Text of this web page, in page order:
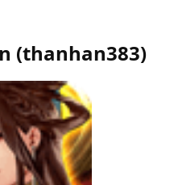
(thanhan383)